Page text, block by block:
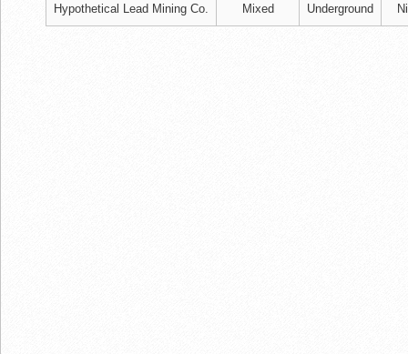
Hypothetical Lead Mining Co. Mixed Underground